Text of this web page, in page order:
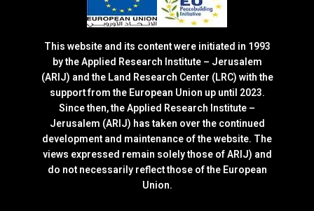
This website and its content were initiated in 1993
by the Applied Research Institute – Jerusalem
(ARIJ) and the Land Research Center (LRC) with the
support from the European Union up until 2023.
Since then, the Applied Research Institute –
Jerusalem (ARIJ) has taken over the continued
development and maintenance of the website. The
views expressed remain solely those of ARIJ) and
do not necessarily reflect those of the European
Union.